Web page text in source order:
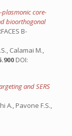
plasmonic core-
bioorthogonal
B-
Calamai M.,
DOI:
and SERS
A., Pavone F.S.,